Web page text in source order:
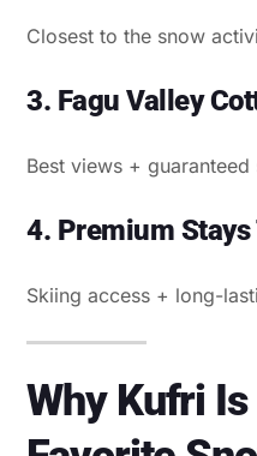
Closest to the snow
3. Fagu Valley
Best views +
4. Premium
Skiing access + long-
Why Kufri Is